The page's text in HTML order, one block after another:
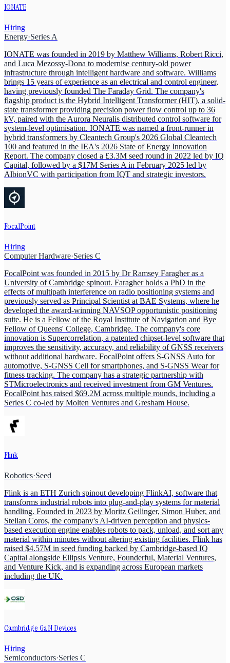
IONATE
Hiring
Energy·Series A
IONATE was founded in 2019 by Matthew Williams, Robert Ricci,
and Luca Mezossy-Dona to modernise century-old power
infrastructure through intelligent hardware and software. Williams
brings 15 years of experience as an electrical and control engineer,
having previously founded The Faraday Grid. The company's
flagship product is the Hybrid Intelligent Transformer (HIT), a solid-
state transformer providing precision power flow control up to 36
kV, paired with the Aurora Neuralis distributed control software for
system-level optimisation. IONATE was named a front-runner in
hybrid transformers by Cleantech Group's 2026 Global Cleantech
100 and featured in the IEA's 2026 State of Energy Innovation
Report. The company closed a £3.3M seed round in 2022 led by IQ
Capital, followed by a $17M Series A in February 2025 led by
AlbionVC with participation from IQT and strategic investors.
FocalPoint
Hiring
Computer Hardware·Series C
FocalPoint was founded in 2015 by Dr Ramsey Faragher as a
University of Cambridge spinout. Faragher holds a PhD in the
effects of multipath interference on radio positioning systems and
previously served as Principal Scientist at BAE Systems, where he
developed the award-winning NAVSOP opportunistic positioning
suite. He is a Fellow of the Royal Institute of Navigation and Bye
Fellow of Queens' College, Cambridge. The company's core
innovation is Supercorrelation, a patented chipset-level software that
improves the sensitivity, accuracy, and reliability of GNSS receivers
without additional hardware. FocalPoint offers S-GNSS Auto for
automotive, S-GNSS Cell for smartphones, and S-GNSS Wear for
fitness tracking. The company has a strategic partnership with
STMicroelectronics and received investment from GM Ventures.
FocalPoint has raised $69.2M across multiple rounds, including a
Series C co-led by Molten Ventures and Gresham House.
Flink
Robotics·Seed
Flink is an ETH Zurich spinout developing FlinkAI, software that
transforms industrial robots into plug-and-play systems for material
handling. Founded in 2023 by Moritz Geilinger, Simon Huber, and
Stelian Coros, the company's AI-driven perception and physics-
based execution engine enables robots to pack, unload, and sort any
material within minutes without altering existing facilities. Flink has
raised $4.57M in seed funding backed by Cambridge-based IQ
Capital alongside Ellipsis Venture, Founderful, Material Ventures,
and Venture Kick, and is expanding across European markets
including the UK.
Cambridge GaN Devices
Hiring
Semiconductors·Series C